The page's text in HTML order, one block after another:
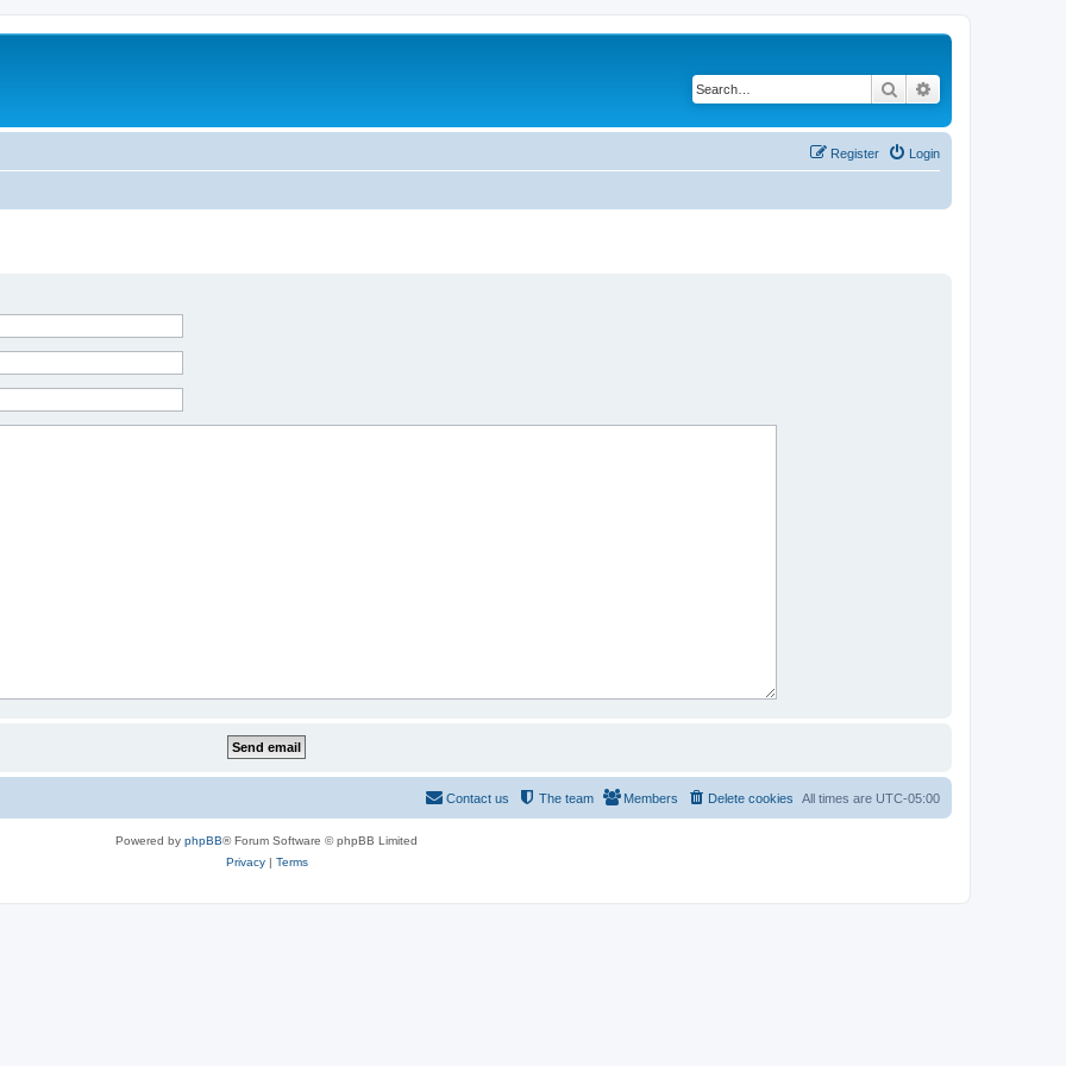
Search
Login
Register
All times are UTC-05:00
Delete cookies
Members
The team
Contact us
Powered by phpBB® Forum Software © phpBB Limited
Privacy| Terms